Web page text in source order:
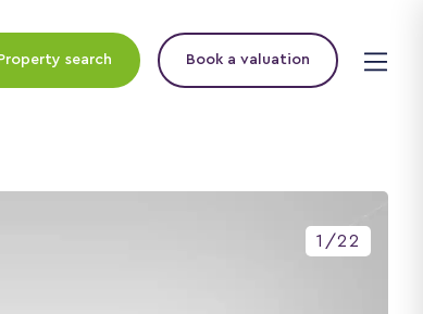
search Book a valuation
1 /22